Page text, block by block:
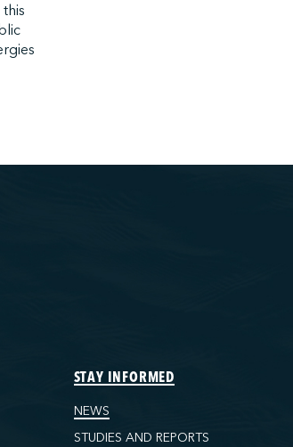
STAY INFORMED
NEWS
STUDIES AND REPORTS